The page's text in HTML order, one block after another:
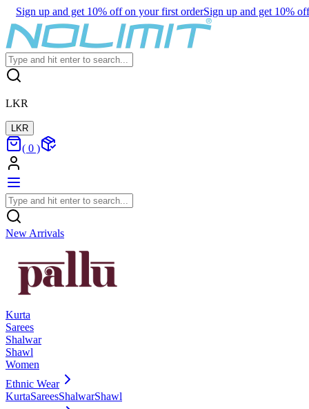
Sign up and get 10% off on your first orderSign up and get 10%
LKR
LKR
( 0 )
New Arrivals
Kurta
Sarees
Shalwar
Shawl
Women
Ethnic Wear
KurtaSareesShalwarShawl